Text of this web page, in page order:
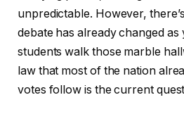
unpredictable. However,
debate has already changed
students walk those marble
law that most of the nation
votes follow is the current